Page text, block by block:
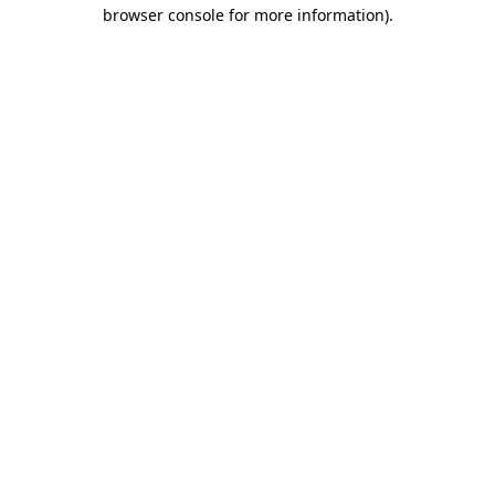
browser console for more information).